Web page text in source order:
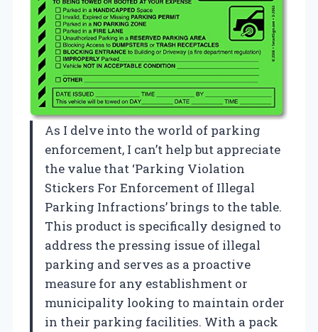
As I delve into the world of parking
enforcement, I can’t help but appreciate
the value that ‘Parking Violation
Stickers For Enforcement of Illegal
Parking Infractions’ brings to the table.
This product is specifically designed to
address the pressing issue of illegal
parking and serves as a proactive
measure for any establishment or
municipality looking to maintain order
in their parking facilities. With a pack